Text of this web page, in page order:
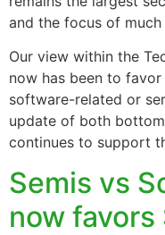
and the focus of
Our view within the
now has been to
software-related or
update of both
continues to support
Semis vs
now favors